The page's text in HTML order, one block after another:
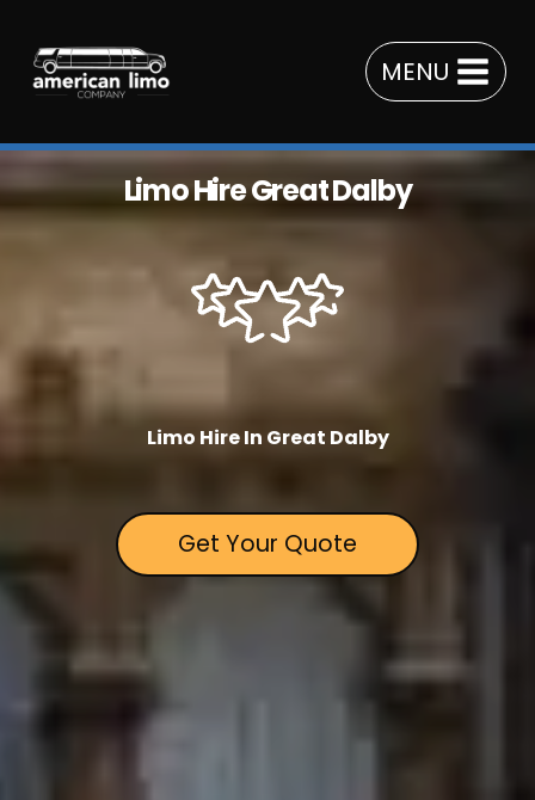
content
MENU
Limo Hire Great Dalby
Limo Hire In Great Dalby
Get Your Quote